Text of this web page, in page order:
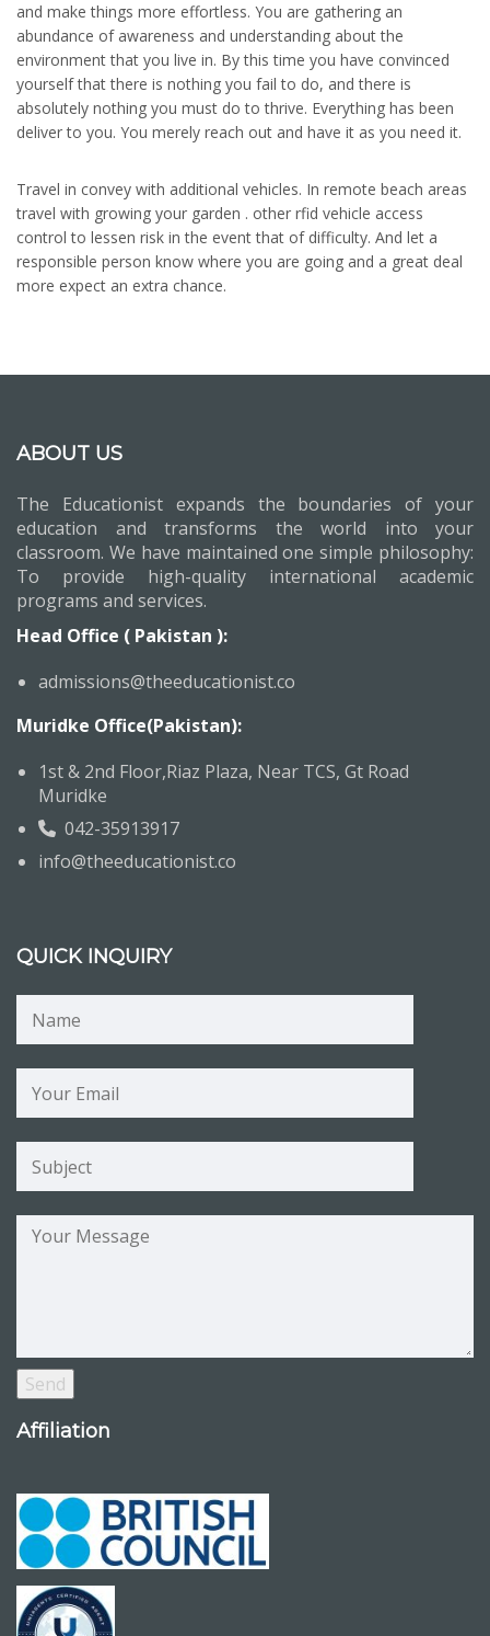
and make things more effortless. You are gathering an
abundance of awareness and understanding about the
environment that you live in. By this time you have convinced
yourself that there is nothing you fail to do, and there is
absolutely nothing you must do to thrive. Everything has been
deliver to you. You merely reach out and have it as you need it.
Travel in convey with additional vehicles. In remote beach areas
travel with growing your garden . other rfid vehicle access
control to lessen risk in the event that of difficulty. And let a
responsible person know where you are going and a great deal
more expect an extra chance.
ABOUT US
The Educationist expands the boundaries of your
education and transforms the world into your
classroom. We have maintained one simple philosophy:
To provide high-quality international academic
programs and services.
Head Office ( Pakistan ):
admissions@theeducationist.co
Muridke Office(Pakistan):
1st & 2nd Floor,Riaz Plaza, Near TCS, Gt Road
Muridke
042-35913917
info@theeducationist.co
QUICK INQUIRY
Affiliation